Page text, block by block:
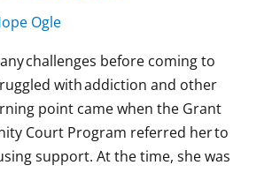
Ogle
challenges before coming to
with addiction and other
point came when the Grant
Court Program referred her to
support. At the time, she was